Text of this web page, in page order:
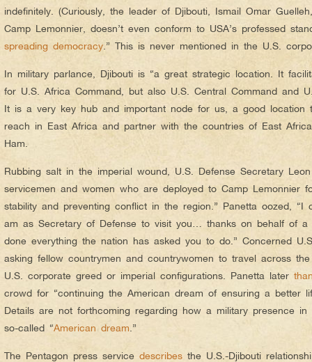
indefinitely. (Curiously, the leader of Djibouti, Ismail Omar
Camp Lemonnier, doesn’t even conform to USA’s professed
spreading democracy .” This is never mentioned in the U.S.
In military parlance, Djibouti is “a great strategic location. It
for U.S. Africa Command, but also U.S. Central Command and
It is a very key hub and important node for us, a good location
reach in East Africa and partner with the countries of East
Ham.
Rubbing salt in the imperial wound, U.S. Defense Secretary
servicemen and women who are deployed to Camp Lemonnier
stability and preventing conflict in the region.” Panetta oozed, “I
am as Secretary of Defense to visit you… thanks on behalf of a
done everything the nation has asked you to do.” Concerned
asking fellow countrymen and countrywomen to travel across
U.S. corporate greed or imperial configurations. Panetta later
crowd for “continuing the American dream of ensuring a better
Details are not forthcoming regarding how a military presence in
so-called “American dream .”
The Pentagon press service describes the U.S.-Djibouti